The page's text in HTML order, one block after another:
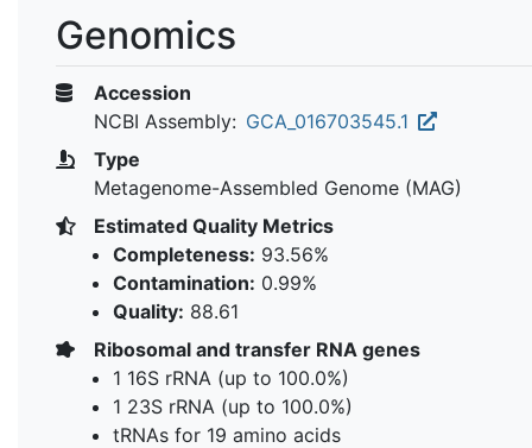
Genomics
Accession
NCBI Assembly: GCA_016703545.1
Type
Metagenome-Assembled Genome (MAG)
Estimated Quality Metrics
Completeness: 93.56%
Contamination: 0.99%
Quality: 88.61
Ribosomal and transfer RNA genes
1 16S rRNA (up to 100.0%)
1 23S rRNA (up to 100.0%)
tRNAs for 19 amino acids